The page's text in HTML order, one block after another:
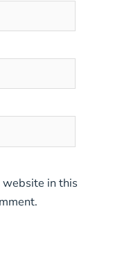
website in this